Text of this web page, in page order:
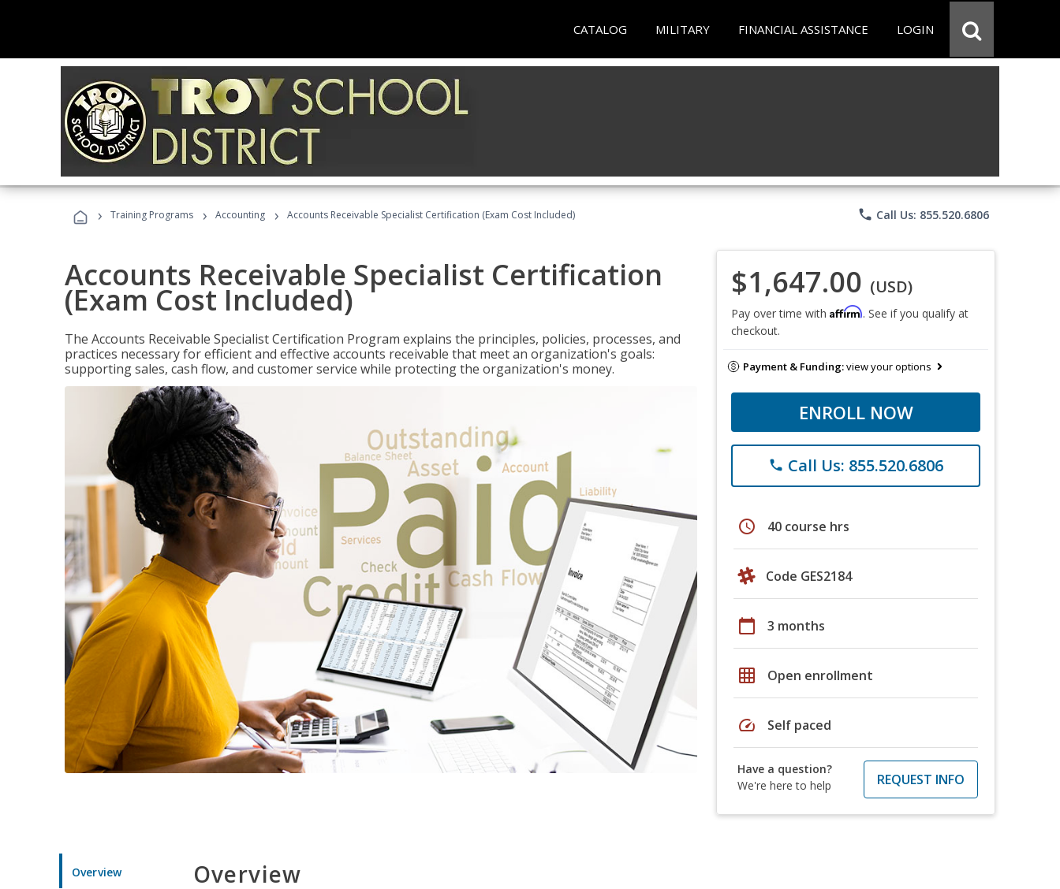
CATALOG MILITARY FINANCIAL ASSISTANCE LOGIN
› Training Programs › Accounting › Accounts Receivable Specialist Certification (Exam Cost Included) phone Call Us: 855.520.6806
Accounts Receivable Specialist Certification
(Exam Cost Included)
The Accounts Receivable Specialist Certification Program explains the principles, policies, processes, and
practices necessary for efficient and effective accounts receivable that meet an organization's goals:
supporting sales, cash flow, and customer service while protecting the organization's money.
$1,647.00 (USD)
Pay over time with Affirm. See if you qualify at
checkout.
Payment & Funding:view your options
ENROLL NOW
phone Call Us: 855.520.6806
schedule 40 course hrs
Code GES2184
calendar_today 3 months
grid_on Open enrollment
speed Self paced
Have a question?
We're here to help
REQUEST INFO
Overview Overview